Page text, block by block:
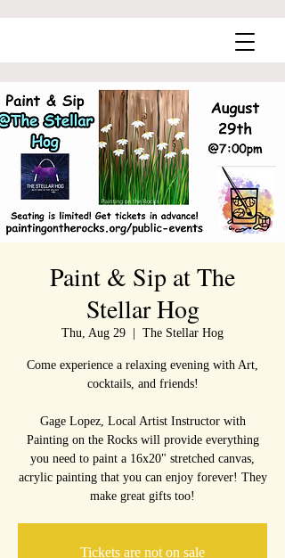
Paint & Sip at The
Stellar Hog
Thu, Aug 29 The Stellar Hog
Come experience a relaxing evening with Art,
cocktails, and friends!
Gage Lopez, Local Artist Instructor with
Painting on the Rocks will provide everything
you need to paint a 16x20" stretched canvas,
acrylic painting that you can enjoy forever! They
make great gifts too!
Tickets are not on sale